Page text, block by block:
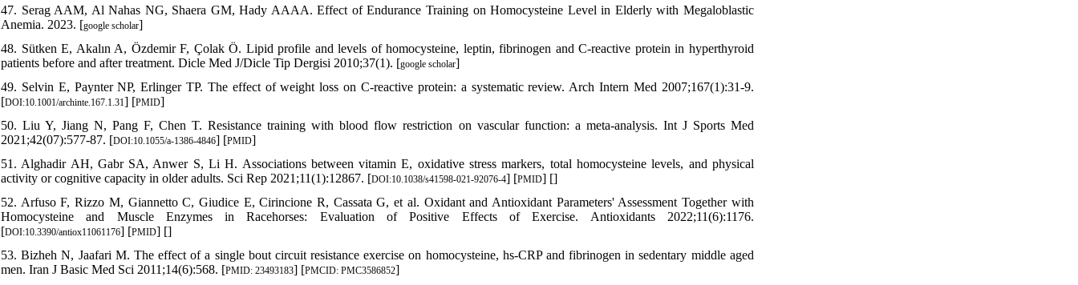
47. Serag AAM, Al Nahas NG, Shaera GM, Hady AAAA. Effect of Endurance Training on Homocysteine Level in Elderly with Megaloblastic
Anemia. 2023. [google scholar]
48. Sütken E, Akalın A, Özdemir F, Çolak Ö. Lipid profile and levels of homocysteine, leptin, fibrinogen and C-reactive protein in hyperthyroid
patients before and after treatment. Dicle Med J/Dicle Tip Dergisi 2010;37(1). [google scholar]
49. Selvin E, Paynter NP, Erlinger TP. The effect of weight loss on C-reactive protein: a systematic review. Arch Intern Med 2007;167(1):31-9.
[DOI:10.1001/archinte.167.1.31] [PMID]
50. Liu Y, Jiang N, Pang F, Chen T. Resistance training with blood flow restriction on vascular function: a meta-analysis. Int J Sports Med
2021;42(07):577-87. [DOI:10.1055/a-1386-4846] [PMID]
51. Alghadir AH, Gabr SA, Anwer S, Li H. Associations between vitamin E, oxidative stress markers, total homocysteine levels, and physical
activity or cognitive capacity in older adults. Sci Rep 2021;11(1):12867. [DOI:10.1038/s41598-021-92076-4] [PMID] []
52. Arfuso F, Rizzo M, Giannetto C, Giudice E, Cirincione R, Cassata G, et al. Oxidant and Antioxidant Parameters' Assessment Together with
Homocysteine and Muscle Enzymes in Racehorses: Evaluation of Positive Effects of Exercise. Antioxidants 2022;11(6):1176.
[DOI:10.3390/antiox11061176] [PMID] []
53. Bizheh N, Jaafari M. The effect of a single bout circuit resistance exercise on homocysteine, hs-CRP and fibrinogen in sedentary middle aged
men. Iran J Basic Med Sci 2011;14(6):568. [PMID: 23493183] [PMCID: PMC3586852]